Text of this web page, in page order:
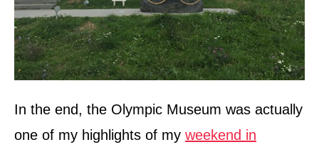
In the end, the Olympic Museum was actually
one of my highlights of my weekend in